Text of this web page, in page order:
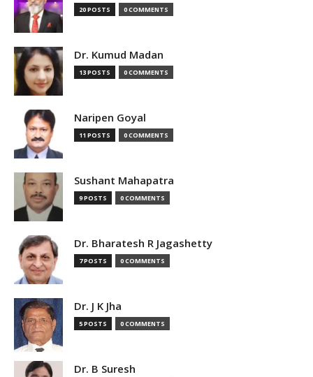
20 POSTS 0 COMMENTS
Dr. Kumud Madan
13 POSTS 0 COMMENTS
Naripen Goyal
11 POSTS 0 COMMENTS
Sushant Mahapatra
9 POSTS 0 COMMENTS
Dr. Bharatesh R Jagashetty
7 POSTS 0 COMMENTS
Dr. J K Jha
5 POSTS 0 COMMENTS
Dr. B Suresh